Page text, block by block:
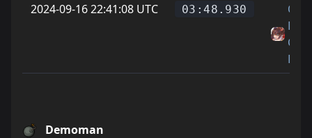
2024-09-16 22:41:08 UTC
03:48.930
On
Cat
Feet
Demoman